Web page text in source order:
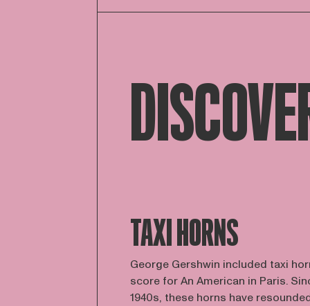
TAXI HORNS
George Gershwin included taxi
score for An American in Paris.
1940s, these horns have